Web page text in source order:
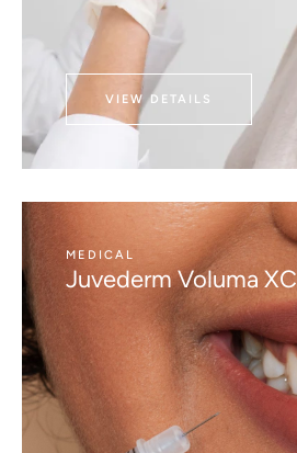
VIEW DETAILS
MEDICAL
Juvederm Voluma XC